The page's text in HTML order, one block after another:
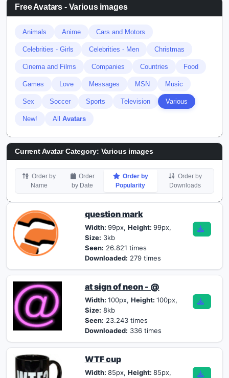
Free Avatars - Various images
Animals Anime Cars and Motors
Celebrities - Girls Celebrities - Men Christmas
Cinema and Films Companies Countries Food
Games Love Messages MSN Music
Sex Soccer Sports Television Various
New! All Avatars
Current Avatar Category: Various images
Order by
Name
Order
by Date
Order by
Popularity
Order by
Downloads
question mark
Width: 99px, Height: 99px,
Size: 3kb
Seen: 26.821 times
Downloaded: 279 times
at sign of neon - @
Width: 100px, Height: 100px,
Size: 8kb
Seen: 23.243 times
Downloaded: 336 times
WTF cup
Width: 85px, Height: 85px,